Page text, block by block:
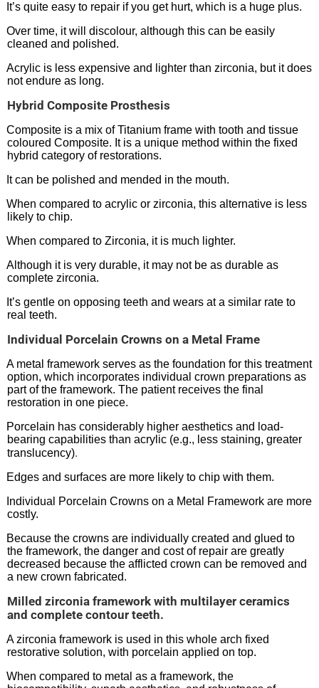
It’s quite easy to repair if you get hurt, which is a huge plus.
Over time, it will discolour, although this can be easily
cleaned and polished.
Acrylic is less expensive and lighter than zirconia, but it does
not endure as long.
Hybrid Composite Prosthesis
Composite is a mix of Titanium frame with tooth and tissue
coloured Composite. It is a unique method within the fixed
hybrid category of restorations.
It can be polished and mended in the mouth.
When compared to acrylic or zirconia, this alternative is less
likely to chip.
When compared to Zirconia, it is much lighter.
Although it is very durable, it may not be as durable as
complete zirconia.
It’s gentle on opposing teeth and wears at a similar rate to
real teeth.
Individual Porcelain Crowns on a Metal Frame
A metal framework serves as the foundation for this treatment
option, which incorporates individual crown preparations as
part of the framework. The patient receives the final
restoration in one piece.
Porcelain has considerably higher aesthetics and load-
bearing capabilities than acrylic (e.g., less staining, greater
translucency).
Edges and surfaces are more likely to chip with them.
Individual Porcelain Crowns on a Metal Framework are more
costly.
Because the crowns are individually created and glued to
the framework, the danger and cost of repair are greatly
decreased because the afflicted crown can be removed and
a new crown fabricated.
Milled zirconia framework with multilayer ceramics
and complete contour teeth.
A zirconia framework is used in this whole arch fixed
restorative solution, with porcelain applied on top.
When compared to metal as a framework, the